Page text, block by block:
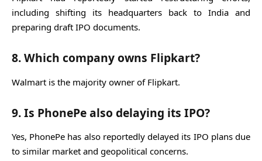
including shifting its headquarters back to India and
preparing draft IPO documents.
8. Which company owns Flipkart?
Walmart is the majority owner of Flipkart.
9. Is PhonePe also delaying its IPO?
Yes, PhonePe has also reportedly delayed its IPO plans due
to similar market and geopolitical concerns.